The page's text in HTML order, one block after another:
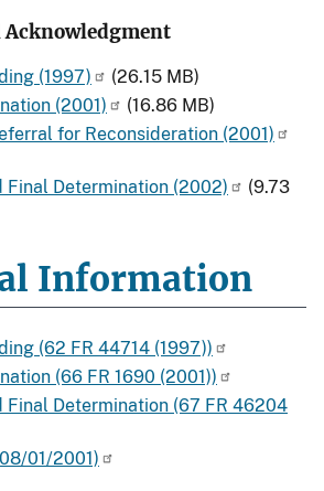
Acknowledgment
(1997)
(26.15 MB)
(2001)
(16.86 MB)
for Reconsideration (2001)
Final Determination (2002)
(9.73
Information
(62 FR 44714 (1997))
(66 FR 1690 (2001))
Final Determination (67 FR 46204
01/2001)